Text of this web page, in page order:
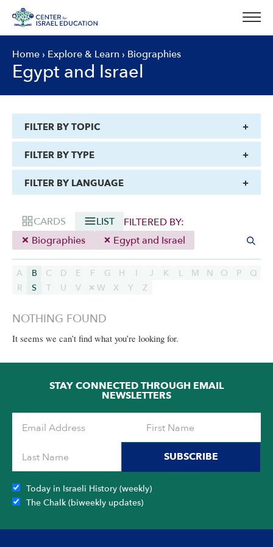
content
Home › Explore & Learn › Biographies
Egypt and Israel
CARDS LIST
FILTERED BY:
Biographies
Egypt and Israel
A B C D E F G H I J K L M N O P
Q
R
S T U V W X Y Z
NOTHING FOUND
It seems we can’t find what you’re looking for.
FILTER BY TOPIC
FILTER BY TYPE
FILTER BY LANGUAGE
STAY CONNECTED THROUGH EMAIL
NEWSLETTERS
SUBSCRIBE
Today in Israeli History (weekly)
The Chalk (biweekly updates)